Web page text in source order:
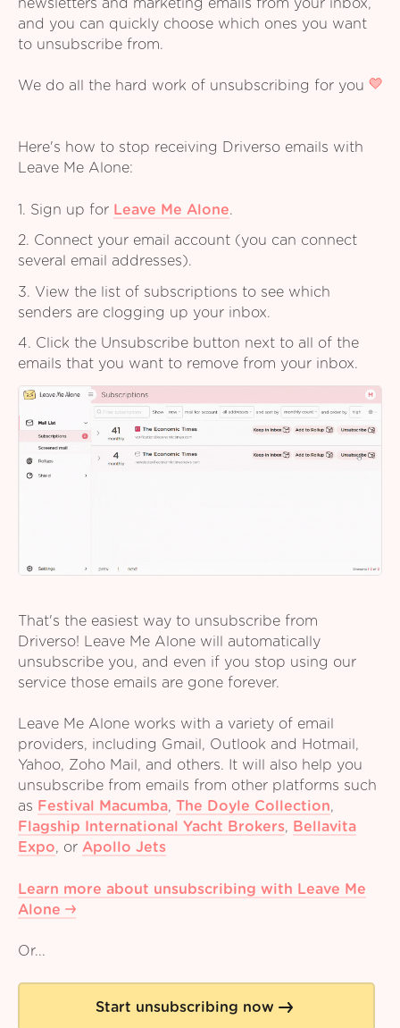
newsletters and marketing emails from your inbox,
and you can quickly choose which ones you want
to unsubscribe from.
We do all the hard work of unsubscribing for you
Here's how to stop receiving Driverso emails with
Leave Me Alone:
1. Sign up for Leave Me Alone.
2. Connect your email account (you can connect
several email addresses).
3. View the list of subscriptions to see which
senders are clogging up your inbox.
4. Click the Unsubscribe button next to all of the
emails that you want to remove from your inbox.
That's the easiest way to unsubscribe from
Driverso! Leave Me Alone will automatically
unsubscribe you, and even if you stop using our
service those emails are gone forever.
Leave Me Alone works with a variety of email
providers, including Gmail, Outlook and Hotmail,
Yahoo, Zoho Mail, and others. It will also help you
unsubscribe from emails from other platforms such
as Festival Macumba, The Doyle Collection,
Flagship International Yacht Brokers, Bellavita
Expo, or Apollo Jets
Learn more about unsubscribing with Leave Me
Alone
Or...
Start unsubscribing now